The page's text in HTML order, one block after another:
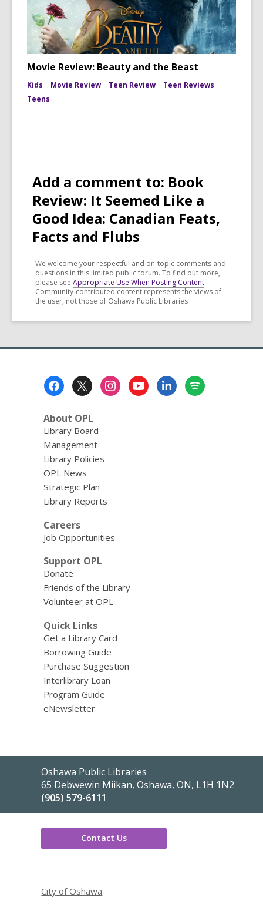
Movie Review: Beauty and the Beast
Kids Movie Review Teen Review
Teen Reviews
Teens
Add a comment to: Book
Review: It Seemed Like a
Good Idea: Canadian Feats,
Facts and Flubs
We welcome your respectful and on-topic comments and
questions in this limited public forum. To find out more,
please see Appropriate Use When Posting Content.
Community-contributed content represents the views of
the user, not those of Oshawa Public Libraries
About OPL
Library Board
Management
Library Policies
OPL News
Strategic Plan
Library Reports
Careers
Job Opportunities
Support OPL
Donate
Friends of the Library
Volunteer at OPL
Quick Links
Get a Library Card
Borrowing Guide
Purchase Suggestion
Interlibrary Loan
Program Guide
eNewsletter
Contact
the
Library
Oshawa Public Libraries
65 Debwewin Miikan, Oshawa, ON, L1H 1N2
(905) 579-6111
Contact Us
a
window
City of Oshawa